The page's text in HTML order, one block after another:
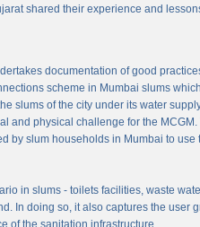
shared their experience and
documentation of good
scheme in Mumbai slums
slums of the city under its water
physical challenge for the MCGM.
by slum households in Mumbai to
in slums - toilets facilities, waste
In doing so, it also captures the user
of the sanitation infrastructure.